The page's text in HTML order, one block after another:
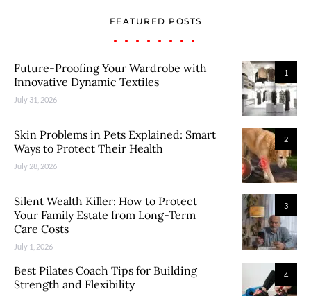
FEATURED POSTS
1
Future-Proofing Your Wardrobe with
Innovative Dynamic Textiles
July 31, 2026
2
Skin Problems in Pets Explained: Smart
Ways to Protect Their Health
July 28, 2026
3
Silent Wealth Killer: How to Protect
Your Family Estate from Long-Term
Care Costs
July 1, 2026
4
Best Pilates Coach Tips for Building
Strength and Flexibility